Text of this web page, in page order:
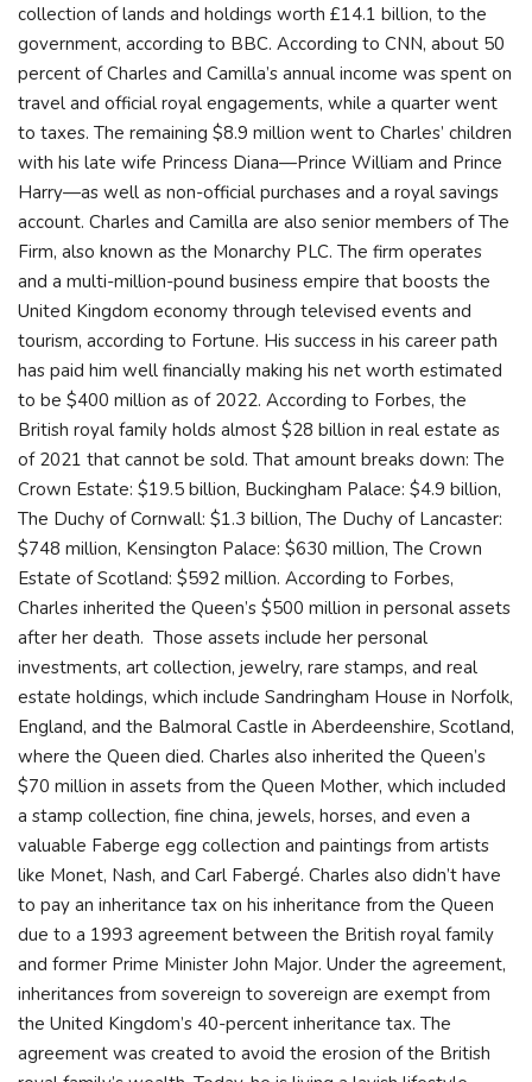
collection of lands and holdings worth £14.1 billion, to the
government, according to BBC. According to CNN, about 50
percent of Charles and Camilla’s annual income was spent on
travel and official royal engagements, while a quarter went
to taxes. The remaining $8.9 million went to Charles’ children
with his late wife Princess Diana—Prince William and Prince
Harry—as well as non-official purchases and a royal savings
account. Charles and Camilla are also senior members of The
Firm, also known as the Monarchy PLC. The firm operates
and a multi-million-pound business empire that boosts the
United Kingdom economy through televised events and
tourism, according to Fortune. His success in his career path
has paid him well financially making his net worth estimated
to be $400 million as of 2022. According to Forbes, the
British royal family holds almost $28 billion in real estate as
of 2021 that cannot be sold. That amount breaks down: The
Crown Estate: $19.5 billion, Buckingham Palace: $4.9 billion,
The Duchy of Cornwall: $1.3 billion, The Duchy of Lancaster:
$748 million, Kensington Palace: $630 million, The Crown
Estate of Scotland: $592 million. According to Forbes,
Charles inherited the Queen’s $500 million in personal assets
after her death. Those assets include her personal
investments, art collection, jewelry, rare stamps, and real
estate holdings, which include Sandringham House in Norfolk,
England, and the Balmoral Castle in Aberdeenshire, Scotland,
where the Queen died. Charles also inherited the Queen’s
$70 million in assets from the Queen Mother, which included
a stamp collection, fine china, jewels, horses, and even a
valuable Faberge egg collection and paintings from artists
like Monet, Nash, and Carl Fabergé. Charles also didn’t have
to pay an inheritance tax on his inheritance from the Queen
due to a 1993 agreement between the British royal family
and former Prime Minister John Major. Under the agreement,
inheritances from sovereign to sovereign are exempt from
the United Kingdom’s 40-percent inheritance tax. The
agreement was created to avoid the erosion of the British